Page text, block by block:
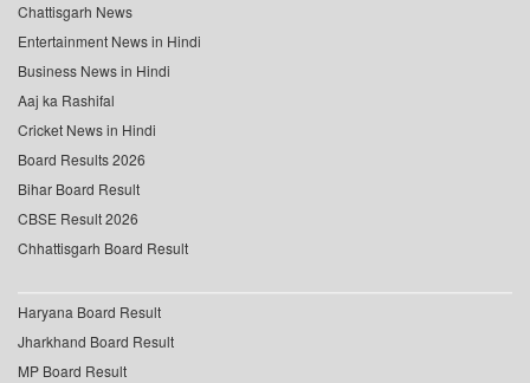
Chattisgarh News
Entertainment News in Hindi
Business News in Hindi
Aaj ka Rashifal
Cricket News in Hindi
Board Results 2026
Bihar Board Result
CBSE Result 2026
Chhattisgarh Board Result
Haryana Board Result
Jharkhand Board Result
MP Board Result